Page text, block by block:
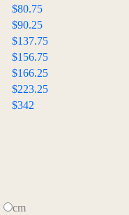
$80.75
$90.25
$137.75
$156.75
$166.25
$223.25
$342
cm